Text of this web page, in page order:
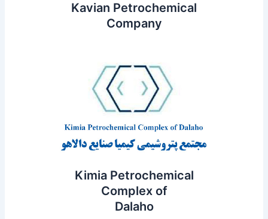
Kavian Petrochemical
Company
Kimia Petrochemical
Complex of
Dalaho